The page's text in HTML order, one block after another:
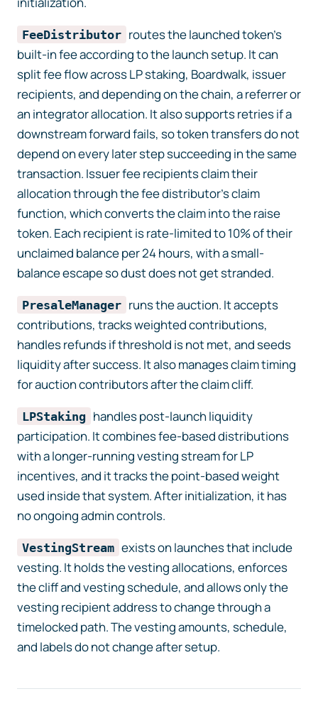
FeeDistributor routes the launched token’s
built-in fee according to the launch setup. It can
split fee flow across LP staking, Boardwalk, issuer
recipients, and depending on the chain, a referrer or
an integrator allocation. It also supports retries if a
downstream forward fails, so token transfers do not
depend on every later step succeeding in the same
transaction. Issuer fee recipients claim their
allocation through the fee distributor’s claim
function, which converts the claim into the raise
token. Each recipient is rate-limited to 10% of their
unclaimed balance per 24 hours, with a small-
balance escape so dust does not get stranded.
PresaleManager runs the auction. It accepts
contributions, tracks weighted contributions,
handles refunds if threshold is not met, and seeds
liquidity after success. It also manages claim timing
for auction contributors after the claim cliff.
LPStaking handles post-launch liquidity
participation. It combines fee-based distributions
with a longer-running vesting stream for LP
incentives, and it tracks the point-based weight
used inside that system. After initialization, it has
no ongoing admin controls.
VestingStream exists on launches that include
vesting. It holds the vesting allocations, enforces
the cliff and vesting schedule, and allows only the
vesting recipient address to change through a
timelocked path. The vesting amounts, schedule,
and labels do not change after setup.